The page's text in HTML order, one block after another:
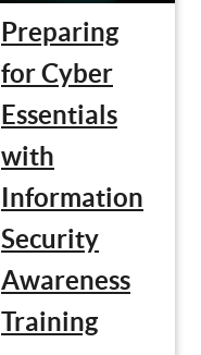
Preparing
for Cyber
Essentials
with
Information
Security
Awareness
Training